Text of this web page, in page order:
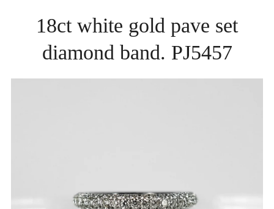
18ct white gold pave set
diamond band. PJ5457